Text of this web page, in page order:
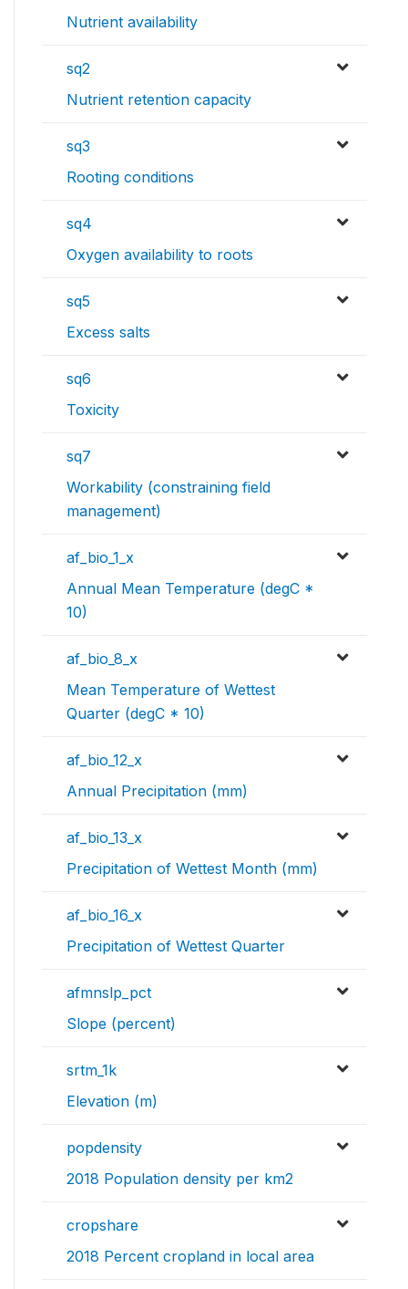
Nutrient availability
sq2
Nutrient retention capacity
sq3
Rooting conditions
sq4
Oxygen availability to roots
sq5
Excess salts
sq6
Toxicity
sq7
Workability (constraining field
management)
af_bio_1_x
Annual Mean Temperature (degC *
10)
af_bio_8_x
Mean Temperature of Wettest
Quarter (degC * 10)
af_bio_12_x
Annual Precipitation (mm)
af_bio_13_x
Precipitation of Wettest Month (mm)
af_bio_16_x
Precipitation of Wettest Quarter
afmnslp_pct
Slope (percent)
srtm_1k
Elevation (m)
popdensity
2018 Population density per km2
cropshare
2018 Percent cropland in local area